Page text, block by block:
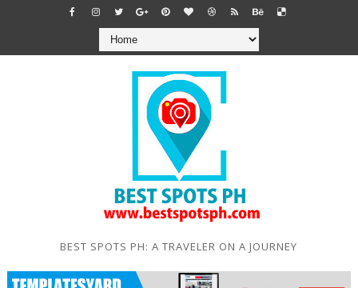
BEST SPOTS PH: A TRAVELER ON A JOURNEY